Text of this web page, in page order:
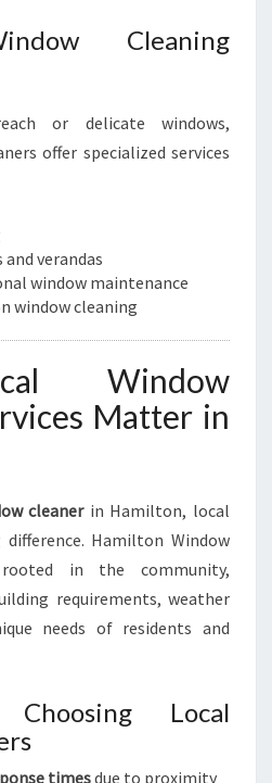
Cleaning
or delicate windows,
offer specialized services
verandas
window maintenance
window cleaning
Window
Matter in
cleanerin Hamilton, local
Hamilton Window
in the community,
requirements, weather
needs of residents and
Local
timesdue to proximity